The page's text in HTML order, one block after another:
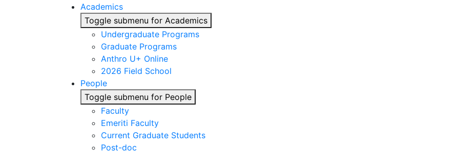
Academics
Toggle submenu for Academics
Undergraduate Programs
Graduate Programs
Anthro U+ Online
2026 Field School
People
Toggle submenu for People
Faculty
Emeriti Faculty
Current Graduate Students
Post-doc